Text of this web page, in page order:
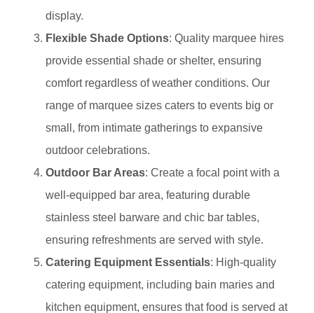
display.
Flexible Shade Options: Quality marquee hires
provide essential shade or shelter, ensuring
comfort regardless of weather conditions. Our
range of marquee sizes caters to events big or
small, from intimate gatherings to expansive
outdoor celebrations.
Outdoor Bar Areas: Create a focal point with a
well-equipped bar area, featuring durable
stainless steel barware and chic bar tables,
ensuring refreshments are served with style.
Catering Equipment Essentials: High-quality
catering equipment, including bain maries and
kitchen equipment, ensures that food is served at